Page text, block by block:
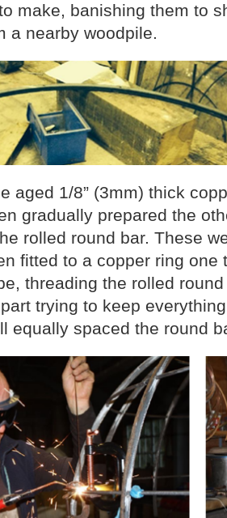
make, banishing them to
a nearby woodpile.
aged 1/8” (3mm) thick
gradually prepared the
rolled round bar. These
fitted to a copper ring
threading the rolled
trying to keep
equally spaced the round